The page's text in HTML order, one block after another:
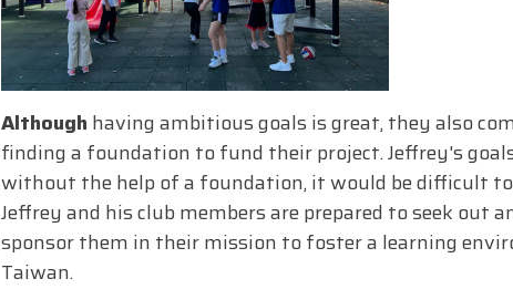
Although having ambitious goals is great, they also
finding a foundation to fund their project. Jeffrey's
without the help of a foundation, it would be difficult
Jeffrey and his club members are prepared to seek
sponsor them in their mission to foster a learning
Taiwan.